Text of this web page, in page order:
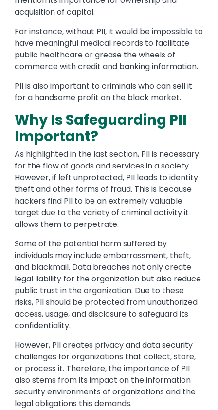
acquisition of capital.
For instance, without PII, it would be impossible to
have meaningful medical records to facilitate
public healthcare or grease the wheels of
commerce with credit and banking information.
PII is also important to criminals who can sell it
for a handsome profit on the black market.
Why Is Safeguarding PII
Important?
As highlighted in the last section, PII is necessary
for the flow of goods and services in a society.
However, if left unprotected, PII leads to identity
theft and other forms of fraud. This is because
hackers find PII to be an extremely valuable
target due to the variety of criminal activity it
allows them to perpetrate.
Some of the potential harm suffered by
individuals may include embarrassment, theft,
and blackmail. Data breaches not only create
legal liability for the organization but also reduce
public trust in the organization. Due to these
risks, PII should be protected from unauthorized
access, usage, and disclosure to safeguard its
confidentiality.
However, PII creates privacy and data security
challenges for organizations that collect, store,
or process it. Therefore, the importance of PII
also stems from its impact on the information
security environments of organizations and the
legal obligations this demands.